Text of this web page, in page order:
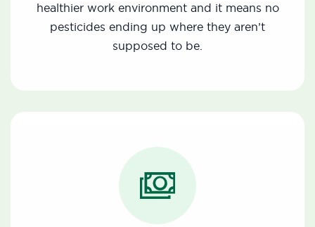
healthier work environment and it means no
pesticides ending up where they aren’t
supposed to be.